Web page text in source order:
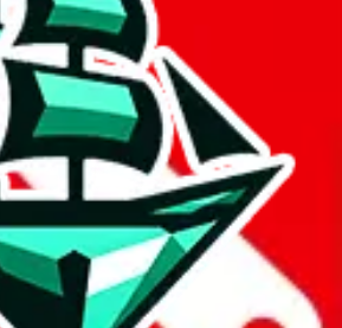
open store links directly. That means you
of making a Taobao and Weidian
to buy or just have a look.
store. They are also selling on Taobao.
Contact details and links are listed